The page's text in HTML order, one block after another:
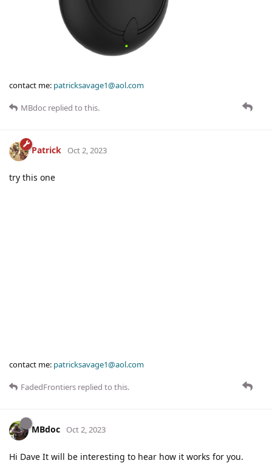
contact me: patricksavage1@aol.com
MBdoc replied to this.
Patrick Oct 2, 2023
try this one
contact me: patricksavage1@aol.com
FadedFrontiers replied to this.
MBdoc Oct 2, 2023
Hi Dave It will be interesting to hear how it works for you.